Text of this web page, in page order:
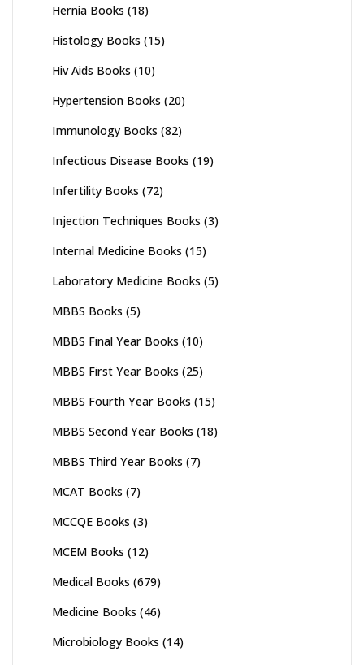
Hernia Books (18)
Histology Books (15)
Hiv Aids Books (10)
Hypertension Books (20)
Immunology Books (82)
Infectious Disease Books (19)
Infertility Books (72)
Injection Techniques Books (3)
Internal Medicine Books (15)
Laboratory Medicine Books (5)
MBBS Books (5)
MBBS Final Year Books (10)
MBBS First Year Books (25)
MBBS Fourth Year Books (15)
MBBS Second Year Books (18)
MBBS Third Year Books (7)
MCAT Books (7)
MCCQE Books (3)
MCEM Books (12)
Medical Books (679)
Medicine Books (46)
Microbiology Books (14)